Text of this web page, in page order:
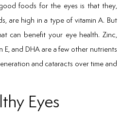
foods for the eyes is that they,
are high in a type of vitamin A. But
can benefit your eye health. Zinc,
E, and DHA are a few other nutrients
and cataracts over time and
Eyes